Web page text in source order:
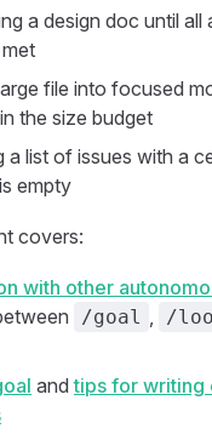
a design doc until all
file into focused
the size budget
a list of issues with a
empty
covers:
with other
/goal , /
andtips for writing